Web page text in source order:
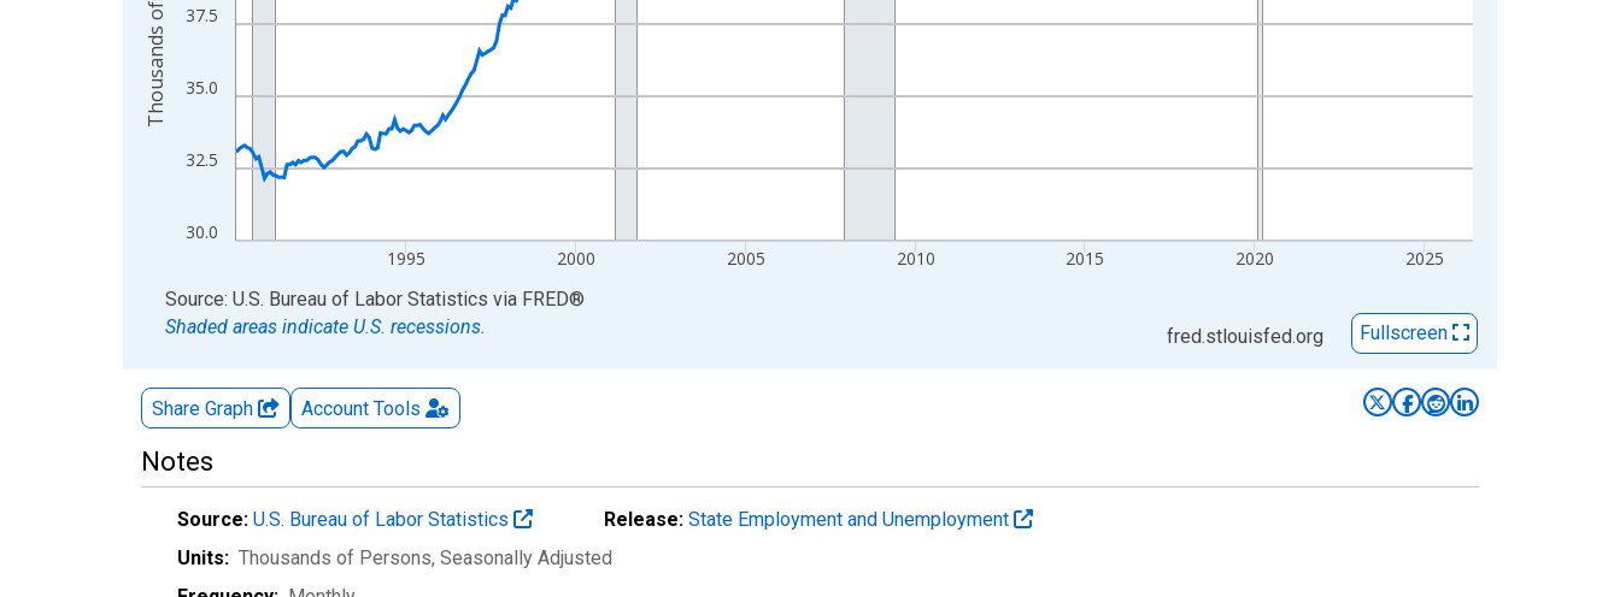
30.0
32.5
35.0
37.5
1995 2000 2005 2010 2015 2020 2025
End of interactive chart.
Source: U.S. Bureau of Labor Statistics via FRED®
Shaded areas indicate U.S. recessions.
fred.stlouisfed.org Fullscreen
Share Graph Account Tools
Notes
Source: U.S. Bureau of Labor Statistics Release: State Employment and Unemployment
Units: Thousands of Persons, Seasonally Adjusted